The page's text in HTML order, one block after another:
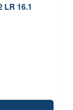
LR 16.1